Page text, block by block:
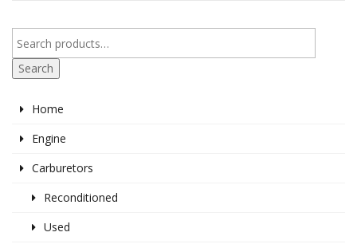
Search
Home
Engine
Carburetors
Reconditioned
Used